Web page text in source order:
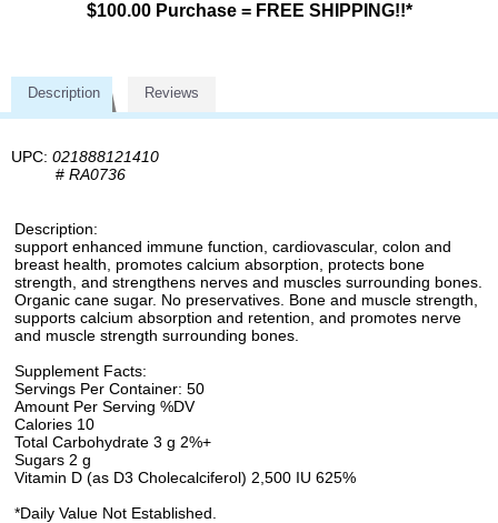
$100.00 Purchase = FREE SHIPPING!!*
Description Reviews
UPC: 021888121410
# RA0736
Description:
support enhanced immune function, cardiovascular, colon and
breast health, promotes calcium absorption, protects bone
strength, and strengthens nerves and muscles surrounding bones.
Organic cane sugar. No preservatives. Bone and muscle strength,
supports calcium absorption and retention, and promotes nerve
and muscle strength surrounding bones.
Supplement Facts:
Servings Per Container: 50
Amount Per Serving %DV
Calories 10
Total Carbohydrate 3 g 2%+
Sugars 2 g
Vitamin D (as D3 Cholecalciferol) 2,500 IU 625%
*Daily Value Not Established.